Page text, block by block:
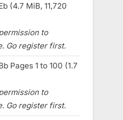
(4.7 MiB, 11,720
to
Go register first.
Pages 1 to 100 (1.7
to
Go register first.